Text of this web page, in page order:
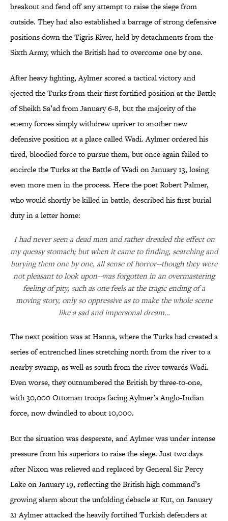
breakout and fend off any attempt to raise the siege from
outside. They had also established a barrage of strong defensive
positions down the Tigris River, held by detachments from the
Sixth Army, which the British had to overcome one by one.
After heavy fighting, Aylmer scored a tactical victory and
ejected the Turks from their first fortified position at the Battle
of Sheikh Sa’ad from January 6-8, but the majority of the
enemy forces simply withdrew upriver to another new
defensive position at a place called Wadi. Aylmer ordered his
tired, bloodied force to pursue them, but once again failed to
encircle the Turks at the Battle of Wadi on January 13, losing
even more men in the process. Here the poet Robert Palmer,
who would shortly be killed in battle, described his first burial
duty in a letter home:
I had never seen a dead man and rather dreaded the effect on
my queasy stomach; but when it came to finding, searching and
burying them one by one, all sense of horror--though they were
not pleasant to look upon--was forgotten in an overmastering
feeling of pity, such as one feels at the tragic ending of a
moving story, only so oppressive as to make the whole scene
like a sad and impersonal dream…
The next position was at Hanna, where the Turks had created a
series of entrenched lines stretching north from the river to a
nearby swamp, as well as south from the river towards Wadi.
Even worse, they outnumbered the British by three-to-one,
with 30,000 Ottoman troops facing Aylmer’s Anglo-Indian
force, now dwindled to about 10,000.
But the situation was desperate, and Aylmer was under intense
pressure from his superiors to raise the siege. Just two days
after Nixon was relieved and replaced by General Sir Percy
Lake on January 19, reflecting the British high command’s
growing alarm about the unfolding debacle at Kut, on January
21 Aylmer attacked the heavily fortified Turkish defenders at